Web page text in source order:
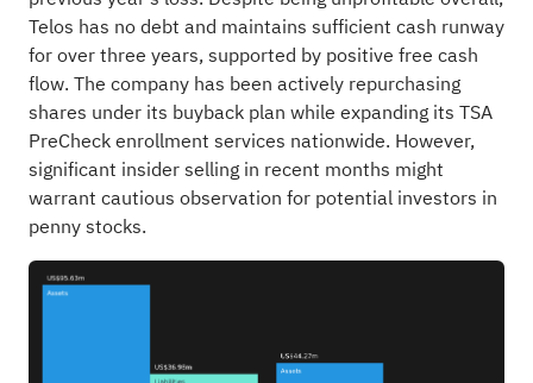
Telos has no debt and maintains sufficient cash runway
for over three years, supported by positive free cash
flow. The company has been actively repurchasing
shares under its buyback plan while expanding its TSA
PreCheck enrollment services nationwide. However,
significant insider selling in recent months might
warrant cautious observation for potential investors in
penny stocks.